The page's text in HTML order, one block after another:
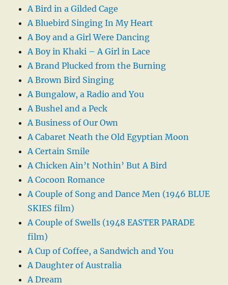
A Bird in a Gilded Cage
A Bluebird Singing In My Heart
A Boy and a Girl Were Dancing
A Boy in Khaki – A Girl in Lace
A Brand Plucked from the Burning
A Brown Bird Singing
A Bungalow, a Radio and You
A Bushel and a Peck
A Business of Our Own
A Cabaret Neath the Old Egyptian Moon
A Certain Smile
A Chicken Ain’t Nothin’ But A Bird
A Cocoon Romance
A Couple of Song and Dance Men (1946 BLUE
SKIES film)
A Couple of Swells (1948 EASTER PARADE
film)
A Cup of Coffee, a Sandwich and You
A Daughter of Australia
A Dream